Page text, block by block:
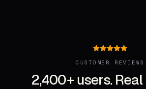
CUSTOMER REVIEWS
2,400+ users.